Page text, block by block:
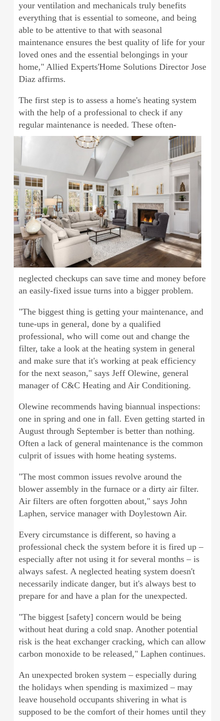
your ventilation and mechanicals truly benefits
everything that is essential to someone, and being
able to be attentive to that with seasonal
maintenance ensures the best quality of life for your
loved ones and the essential belongings in your
home," Allied Experts'Home Solutions Director Jose
Diaz affirms.
The first step is to assess a home's heating system
with the help of a professional to check if any
regular maintenance is needed. Theseoften-
neglected checkups can save time and money before
an easily-fixed issue turns into a bigger problem.
"The biggest thing is getting your maintenance, and
tune-ups in general, done by a qualified
professional, who will come out and change the
filter, take a look at the heating system in general
and make sure that it's working at peak efficiency
for the next season," says Jeff Olewine, general
manager of C&C Heating and Air Conditioning.
Olewine recommends having biannual inspections:
one in spring and one in fall. Even getting started in
August through September is better than nothing.
Often a lack of general maintenance is the common
culprit of issues with home heating systems.
"The most common issues revolve around the
blower assembly in the furnace or a dirty air filter.
Air filters are often forgotten about," says John
Laphen, service manager with Doylestown Air.
Every circumstance is different, so having a
professional check the system before it is fired up –
especially after not using it for several months – is
always safest. A neglected heating system doesn't
necessarily indicate danger, but it's always best to
prepare for and have a plan for the unexpected.
"The biggest [safety] concern would be being
without heat during a cold snap. Another potential
risk is the heat exchanger cracking, which can allow
carbon monoxide to be released," Laphen continues.
An unexpected broken system – especially during
the holidays when spending is maximized – may
leave household occupants shivering in what is
supposed to be the comfort of their homes until they